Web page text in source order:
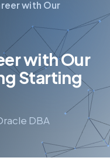
with Our
with Our
Starting
DBA